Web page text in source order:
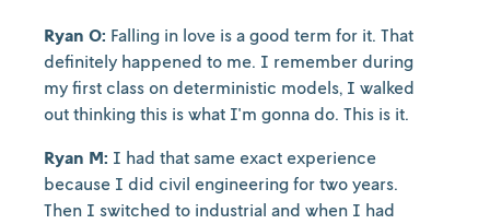
Ryan O: Falling in love is a good term for it. That
definitely happened to me. I remember during
my first class on deterministic models, I walked
out thinking this is what I'm gonna do. This is it.
Ryan M: I had that same exact experience
because I did civil engineering for two years.
Then I switched to industrial and when I had